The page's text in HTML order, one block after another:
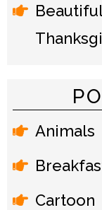
Animals
Cartoon